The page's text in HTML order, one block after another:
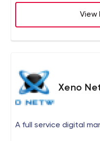
View
Xeno
A full service digital